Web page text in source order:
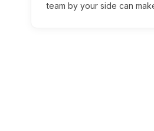
team by your side can